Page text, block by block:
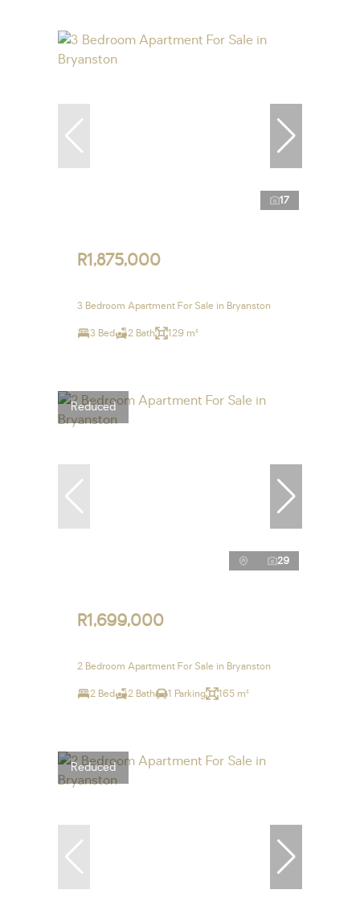
17
R1,875,000
3 Bedroom Apartment For Sale in Bryanston
3 Bed 2 Bath 129 m²
Reduced
29
R1,699,000
2 Bedroom Apartment For Sale in Bryanston
2 Bed 2 Bath 1 Parking 165 m²
Reduced